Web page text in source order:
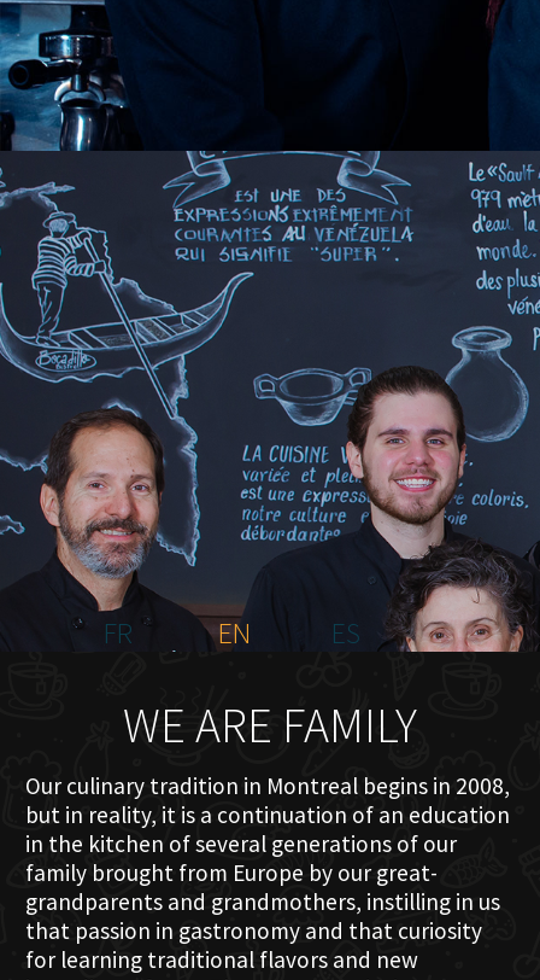
HOME
ABOUT US
MENU PLATEAU
EVENTS
RESERVATIONS
REVIEWS
CONTACT
FR
EN ES
WE ARE FAMILY
Our culinary tradition in Montreal begins in 2008,
but in reality, it is a continuation of an education
in the kitchen of several generations of our
family brought from Europe by our great-
grandparents and grandmothers, instilling in us
that passion in gastronomy and that curiosity
for learning traditional flavors and new